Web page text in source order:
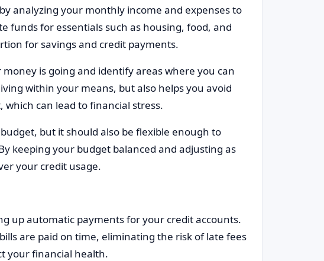
analyzing your monthly income and expenses to
funds for essentials such as housing, food, and
for savings and credit payments.
is going and identify areas where you can
within your means, but also helps you avoid
can lead to financial stress.
but it should also be flexible enough to
keeping your budget balanced and adjusting as
your credit usage.
up automatic payments for your credit accounts.
are paid on time, eliminating the risk of late fees
your financial health.